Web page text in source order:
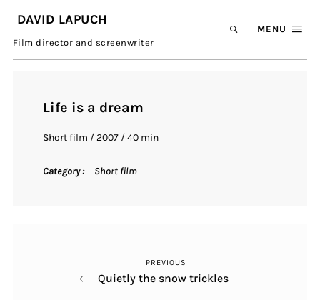
DAVID LAPUCH
Film director and screenwriter
MENU
Life is a dream
Short film / 2007 / 40 min
Category Short film
navigation
Post
PREVIOUS
Quietly the snow trickles